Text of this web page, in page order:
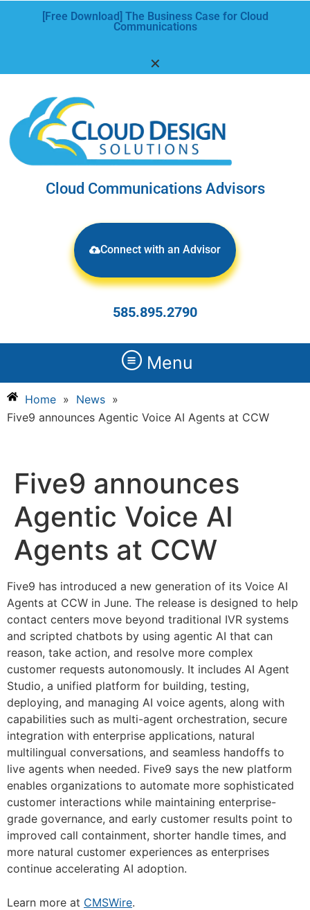
[Free Download] The Business Case for Cloud
Communications
✕
Cloud Communications Advisors
Connect with an Advisor
585.895.2790
Menu
Home » News »
Five9 announces Agentic Voice AI Agents at CCW
Five9 announces
Agentic Voice AI
Agents at CCW
Five9 has introduced a new generation of its Voice AI
Agents at CCW in June. The release is designed to help
contact centers move beyond traditional IVR systems
and scripted chatbots by using agentic AI that can
reason, take action, and resolve more complex
customer requests autonomously. It includes AI Agent
Studio, a unified platform for building, testing,
deploying, and managing AI voice agents, along with
capabilities such as multi-agent orchestration, secure
integration with enterprise applications, natural
multilingual conversations, and seamless handoffs to
live agents when needed. Five9 says the new platform
enables organizations to automate more sophisticated
customer interactions while maintaining enterprise-
grade governance, and early customer results point to
improved call containment, shorter handle times, and
more natural customer experiences as enterprises
continue accelerating AI adoption.
Learn more at CMSWire.